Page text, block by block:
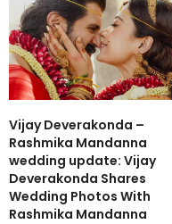
Vijay Deverakonda –
Rashmika Mandanna
wedding update: Vijay
Deverakonda Shares
Wedding Photos With
Rashmika Mandanna